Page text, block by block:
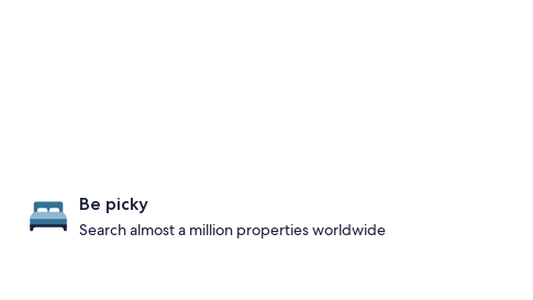
Be picky
Search almost a million properties worldwide